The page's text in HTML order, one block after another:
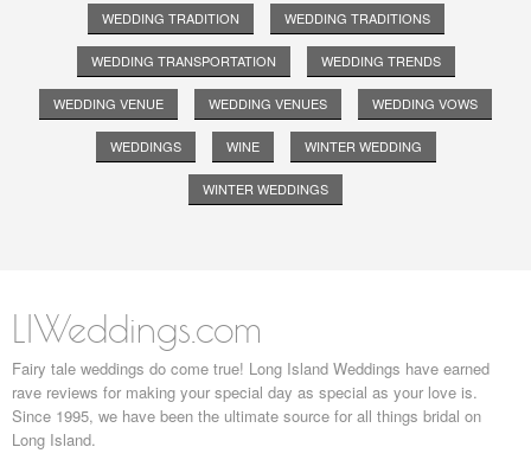
WEDDING TRADITION WEDDING TRADITIONS
WEDDING TRANSPORTATION WEDDING TRENDS
WEDDING VENUE WEDDING VENUES WEDDING VOWS
WEDDINGS WINE WINTER WEDDING
WINTER WEDDINGS
LIWeddings.com
Fairy tale weddings do come true! Long Island Weddings have earned
rave reviews for making your special day as special as your love is.
Since 1995, we have been the ultimate source for all things bridal on
Long Island.